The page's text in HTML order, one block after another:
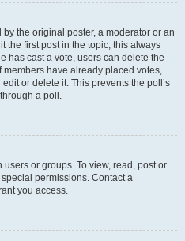
the original poster, a moderator or an
the first post in the topic; this always
has cast a vote, users can delete the
have already placed votes,
or delete it. This prevents the poll’s
a poll.
or groups. To view, read, post or
permissions. Contact a
you access.